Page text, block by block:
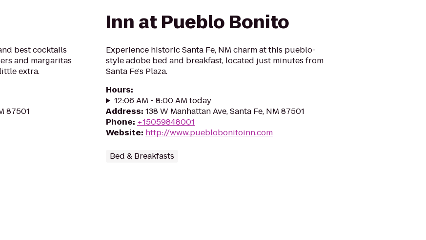
best cocktails
and margaritas
extra.
87501
Inn at Pueblo Bonito
Experience historic Santa Fe, NM charm at this pueblo-
style adobe bed and breakfast, located just minutes from
Santa Fe's Plaza.
Hours:
12:06 AM - 8:00 AM today
Address: 138 W Manhattan Ave, Santa Fe, NM 87501
Phone: +15059848001
Website: http://www.pueblobonitoinn.com
Bed & Breakfasts